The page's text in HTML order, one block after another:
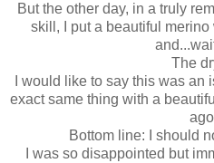
But the other day, in a truly
skill, I put a beautiful
The
I would like to say this was
exact same thing with a
Bottom line: I should
I was so disappointed but